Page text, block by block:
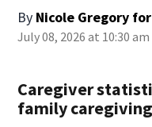
By Nicole Gregory
July 08, 2026 at 10:30 am
Caregiver
family caregiving